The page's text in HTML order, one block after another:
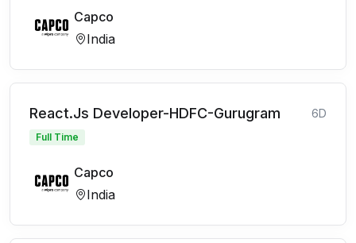
Capco
India
React.Js Developer-HDFC-Gurugram 6D
Full Time
Capco
India